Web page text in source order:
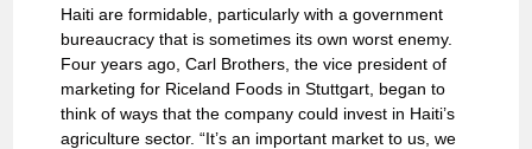
Haiti are formidable, particularly with a government
bureaucracy that is sometimes its own worst enemy.
Four years ago, Carl Brothers, the vice president of
marketing for Riceland Foods in Stuttgart, began to
think of ways that the company could invest in Haiti’s
agriculture sector. “It’s an important market to us, we